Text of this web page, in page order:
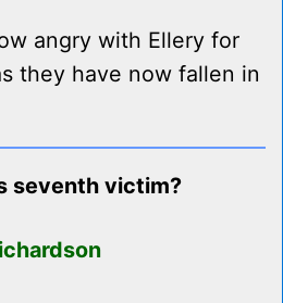
angry with Ellery for
they have now fallen in
seventh victim?